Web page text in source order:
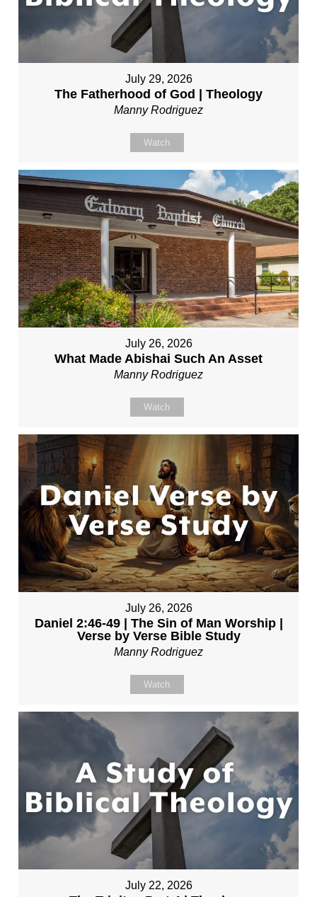
July 29, 2026
The Fatherhood of God | Theology
Manny Rodriguez
Watch
July 26, 2026
What Made Abishai Such An Asset
Manny Rodriguez
Watch
July 26, 2026
Daniel 2:46-49 | The Sin of Man Worship |
Verse by Verse Bible Study
Manny Rodriguez
Watch
July 22, 2026